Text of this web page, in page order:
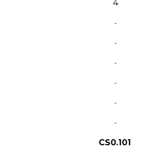
4
-
-
-
-
-
-
CS0.101